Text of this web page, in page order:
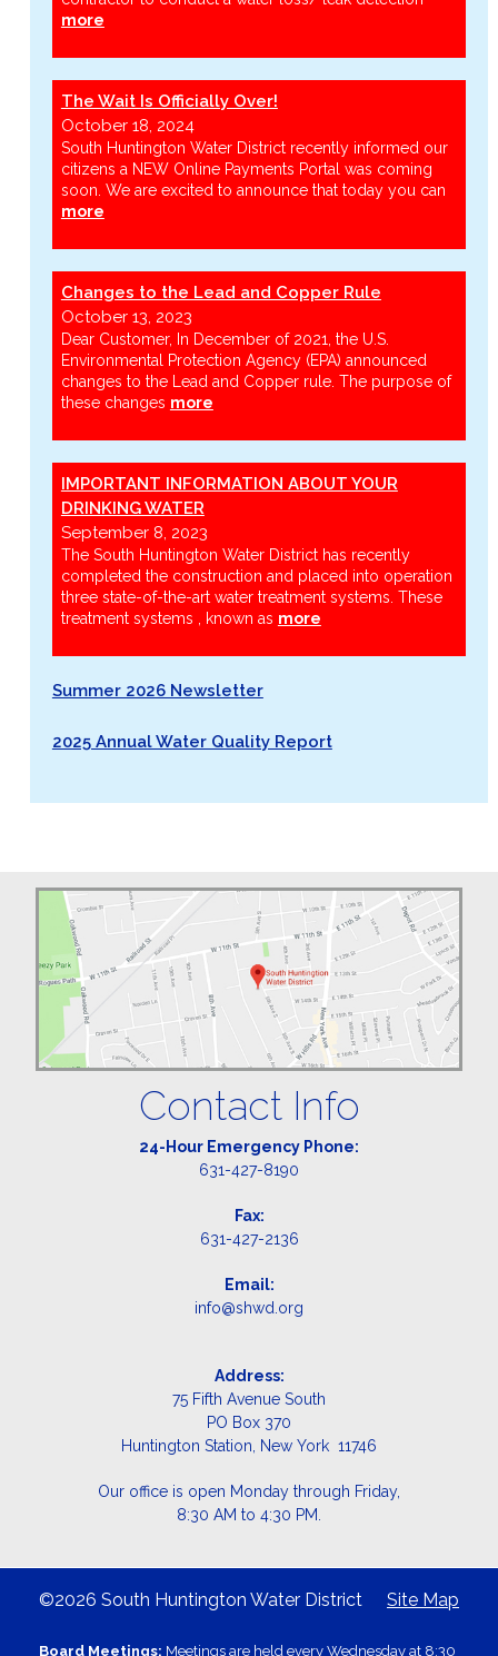
more
The Wait Is Officially Over!
October 18, 2024
South Huntington Water District recently informed our
citizens a NEW Online Payments Portal was coming
soon. We are excited to announce that today you can
more
Changes to the Lead and Copper Rule
October 13, 2023
Dear Customer, In December of 2021, the U.S.
Environmental Protection Agency (EPA) announced
changes to the Lead and Copper rule. The purpose of
these changes more
IMPORTANT INFORMATION ABOUT YOUR
DRINKING WATER
September 8, 2023
The South Huntington Water District has recently
completed the construction and placed into operation
three state-of-the-art water treatment systems. These
treatment systems , known as more
Summer 2026 Newsletter
2025 Annual Water Quality Report
Contact Info
24-Hour Emergency Phone:
631-427-8190
Fax:
631-427-2136
Email:
info@shwd.org
Address:
75 Fifth Avenue South
PO Box 370
Huntington Station, New York 11746
Our office is open Monday through Friday,
8:30 AM to 4:30 PM.
©2026 South Huntington Water District Site Map
Board Meetings: Meetings are held every Wednesday at 8:30